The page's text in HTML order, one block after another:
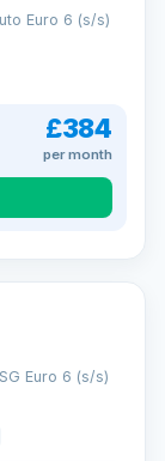
Euro 6 (s/s)
£384
per month
Euro 6 (s/s)